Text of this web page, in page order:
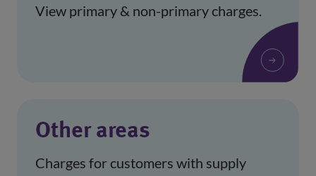
View primary & non-primary charges.
Other areas
Charges for customers with supply